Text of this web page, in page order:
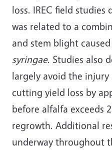
loss. IREC field
was related to a
and stem blight
syringae. Studies also
largely avoid the
cutting yield loss by
before alfalfa exceeds
regrowth. Additional
underway throughout